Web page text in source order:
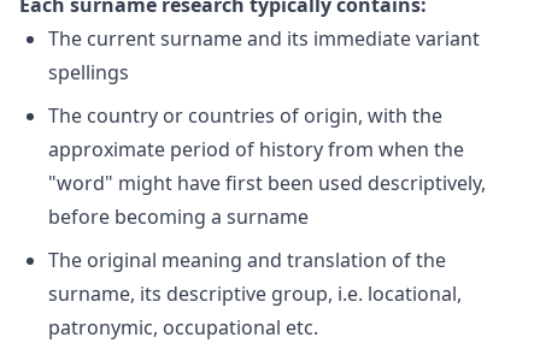
The current surname and its immediate variant
spellings
The country or countries of origin, with the
approximate period of history from when the
"word" might have first been used descriptively,
before becoming a surname
The original meaning and translation of the
surname, its descriptive group, i.e. locational,
patronymic, occupational etc.